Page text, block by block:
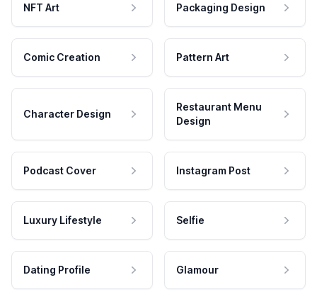
NFT Art Packaging Design
Comic Creation Pattern Art
Character Design
Restaurant Menu
Design
Podcast Cover Instagram Post
Luxury Lifestyle Selfie
Dating Profile Glamour